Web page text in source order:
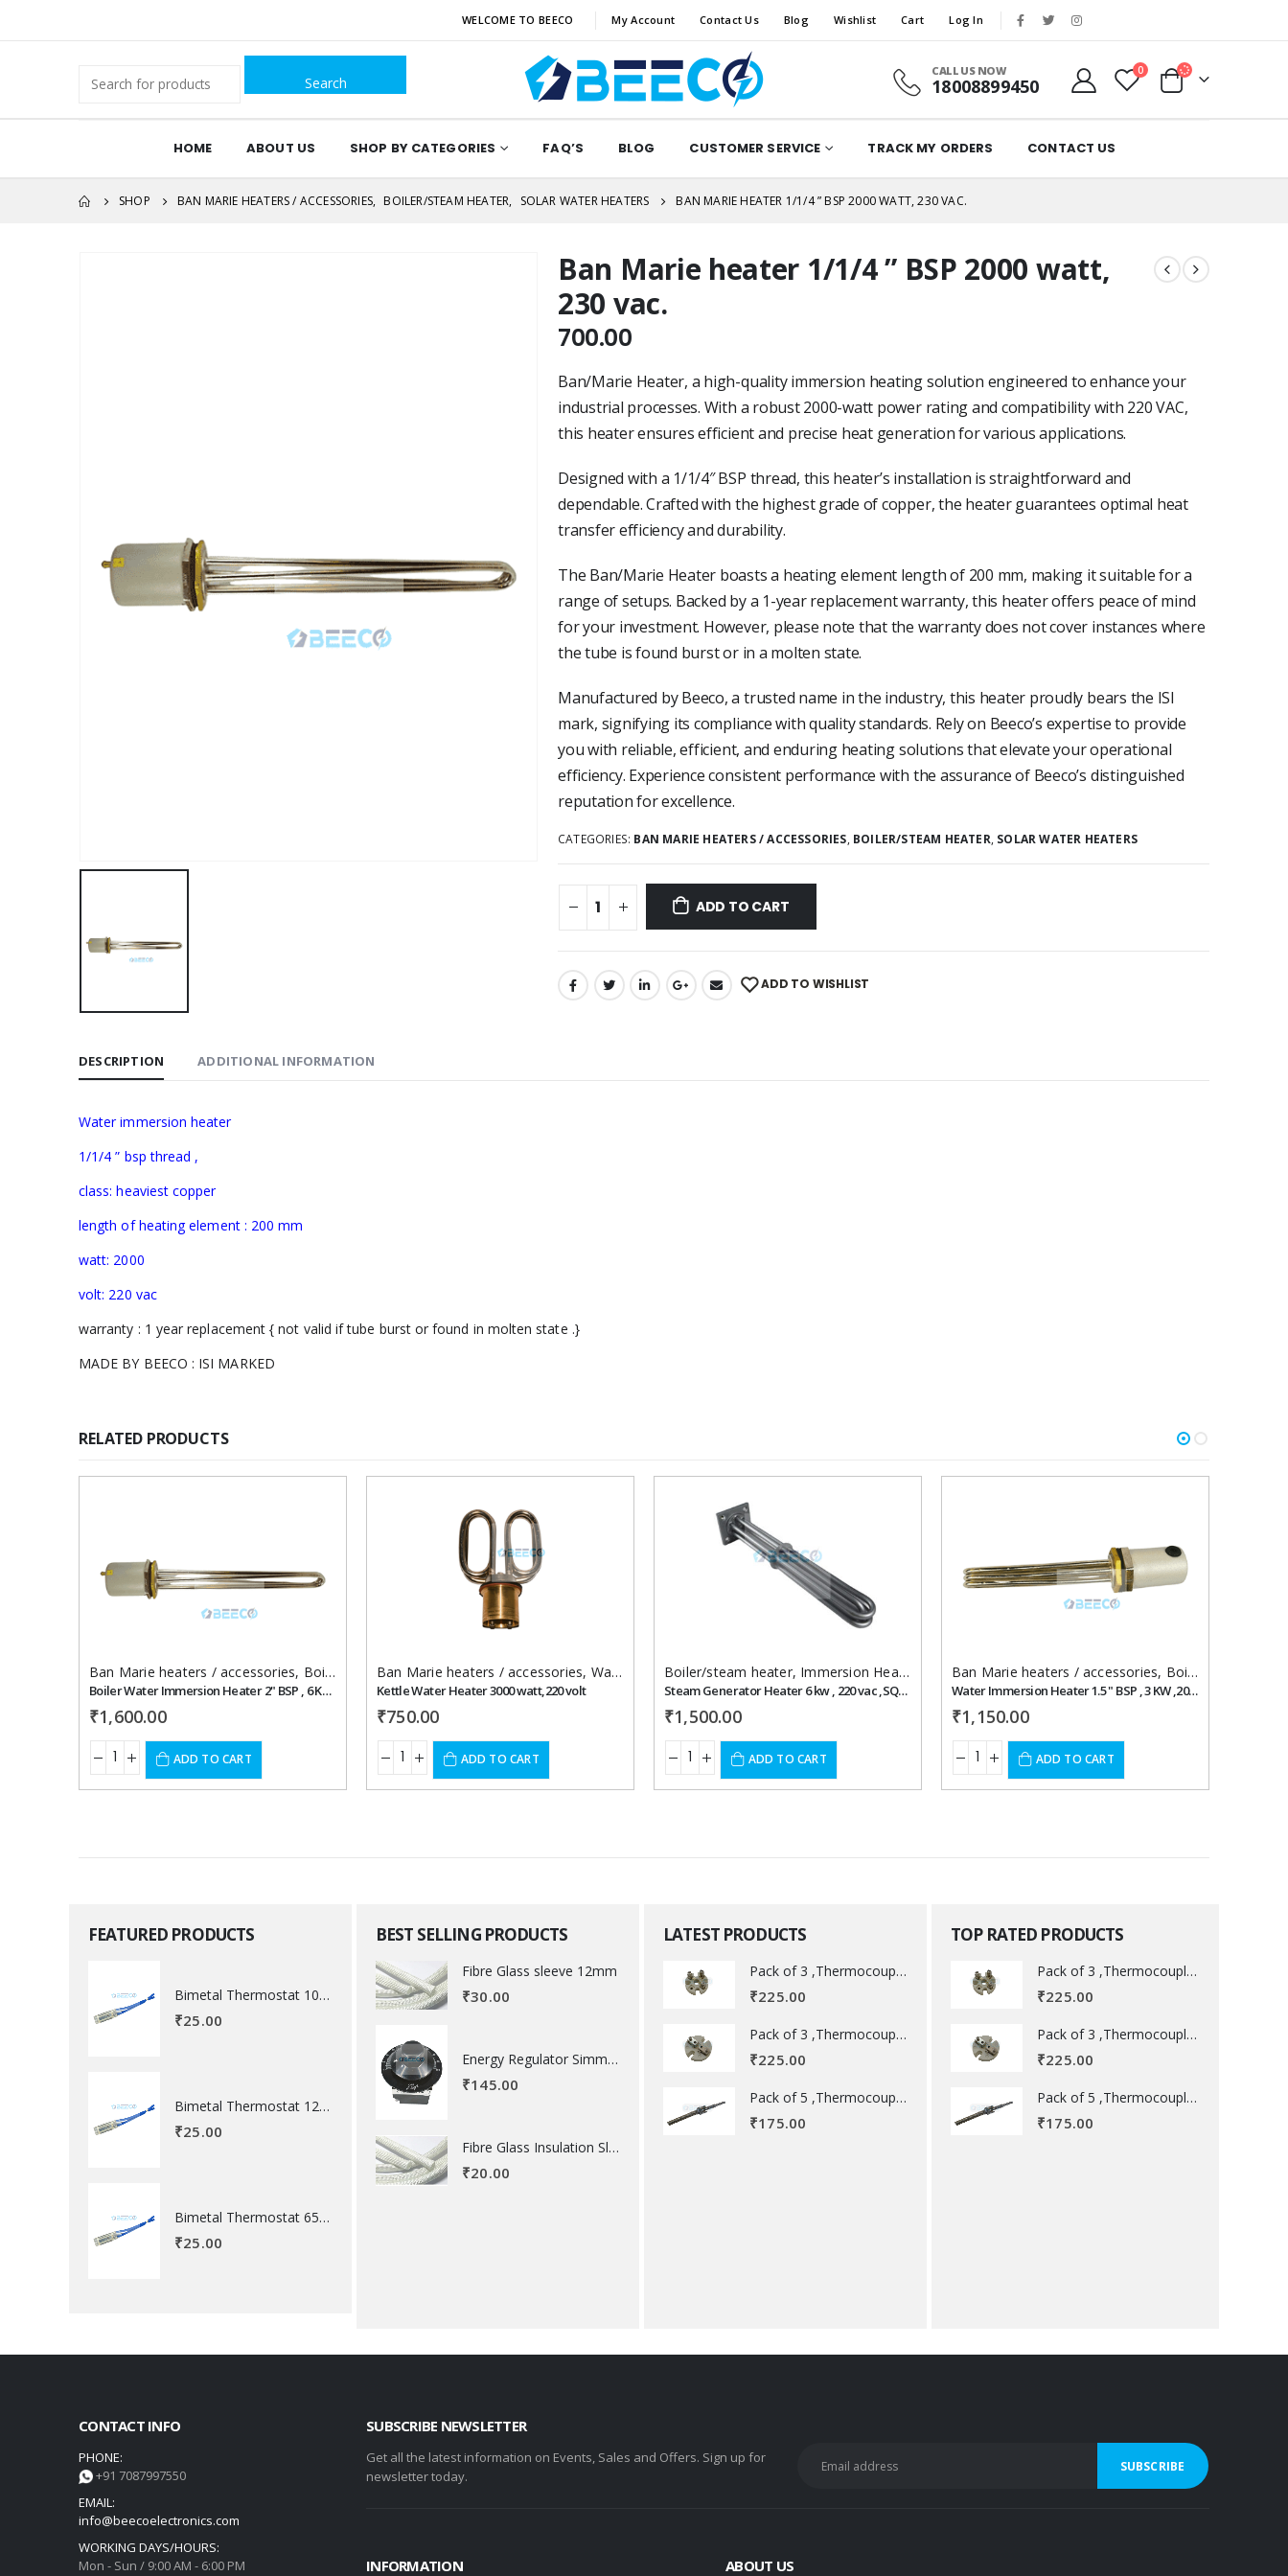
WELCOME TO BEECO My Account Contact Us Blog Wishlist Cart Log In
for:
CALL US NOW
18008899450
0
HOME ABOUT US SHOP BY CATEGORIES FAQ’S BLOG CUSTOMER SERVICE TRACK MY ORDERS CONTACT US
SHOP BAN MARIE HEATERS / ACCESSORIES, BOILER/STEAM HEATER, SOLAR WATER HEATERS BAN MARIE HEATER 1/1/4 ” BSP 2000 WATT, 230 VAC.
Ban Marie heater 1/1/4 ” BSP 2000 watt,
230 vac.
700.00
Ban/Marie Heater, a high-quality immersion heating solution engineered to enhance your
industrial processes. With a robust 2000-watt power rating and compatibility with 220 VAC,
this heater ensures efficient and precise heat generation for various applications.
Designed with a 1/1/4″ BSP thread, this heater’s installation is straightforward and
dependable. Crafted with the highest grade of copper, the heater guarantees optimal heat
transfer efficiency and durability.
The Ban/Marie Heater boasts a heating element length of 200 mm, making it suitable for a
range of setups. Backed by a 1-year replacement warranty, this heater offers peace of mind
for your investment. However, please note that the warranty does not cover instances where
the tube is found burst or in a molten state.
Manufactured by Beeco, a trusted name in the industry, this heater proudly bears the ISI
mark, signifying its compliance with quality standards. Rely on Beeco’s expertise to provide
you with reliable, efficient, and enduring heating solutions that elevate your operational
efficiency. Experience consistent performance with the assurance of Beeco’s distinguished
reputation for excellence.
CATEGORIES: BAN MARIE HEATERS / ACCESSORIES, BOILER/STEAM HEATER, SOLAR WATER HEATERS
ADD TO CART
ADD TO WISHLIST
DESCRIPTION ADDITIONAL INFORMATION
Water immersion heater
1/1/4 ” bsp thread ,
class: heaviest copper
length of heating element : 200 mm
watt: 2000
volt: 220 vac
warranty : 1 year replacement { not valid if tube burst or found in molten state .}
MADE BY BEECO : ISI MARKED
RELATED PRODUCTS
wishlist
Ban Marie heaters / accessories, Boiler/steam heater ,Immersion Heaters
Boiler Water Immersion Heater 2" BSP , 6 KW ,400 mm 230 VAC
₹1,600.00
ADD TO CART
Ban Marie heaters / accessories, Water Bath heaters
Kettle Water Heater 3000 watt,220 volt
₹750.00
ADD TO CART
Boiler/steam heater, Immersion Heaters Water Immersion
Steam Generator Heater 6 kw , 220 vac ,SQ-33
₹1,500.00
ADD TO CART
Add to
wishlist
Ban Marie heaters / accessories, Boiler/steam heater
Water Immersion Heater 1.5 " BSP , 3 KW ,200 mm, 230 vac,
₹1,150.00
ADD TO CART
FEATURED PRODUCTS
Bimetal Thermostat 100 degree Celsius
₹25.00
Bimetal Thermostat 120 degree Celsius
₹25.00
Bimetal Thermostat 65 degree Celsius
₹25.00
BEST SELLING PRODUCTS
Fibre Glass sleeve 12mm
₹30.00
Energy Regulator Simmerstat
₹145.00
Fibre Glass Insulation Sleeve 8 MM
₹20.00
LATEST PRODUCTS
Pack of 3 ,Thermocouple acessory .
₹225.00
Pack of 3 ,Thermocouple acessory .
₹225.00
Pack of 5 ,Thermocouple acessory .
₹175.00
TOP RATED PRODUCTS
Pack of 3 ,Thermocouple acessory .
₹225.00
Pack of 3 ,Thermocouple acessory .
₹225.00
Pack of 5 ,Thermocouple acessory .
₹175.00
CONTACT INFO
PHONE:
+91 7087997550
EMAIL:
info@beecoelectronics.com
WORKING DAYS/HOURS:
Mon - Sun / 9:00 AM - 6:00 PM
SUBSCRIBE NEWSLETTER
Get all the latest information on Events, Sales and Offers. Sign up for
newsletter today.
INFORMATION ABOUT US